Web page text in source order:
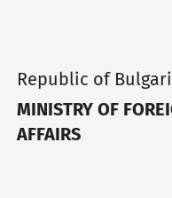
Republic of
MINISTRY OF
AFFAIRS